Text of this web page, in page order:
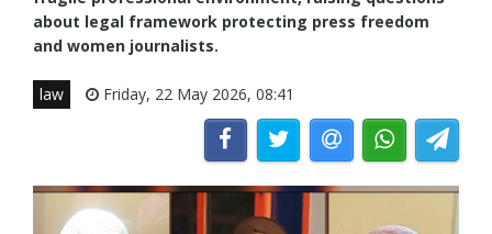
about legal framework protecting press freedom
and women journalists.
law Friday, 22 May 2026, 08:41